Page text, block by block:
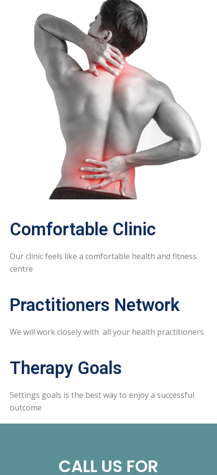
Comfortable Clinic
Our clinic feels like a comfortable health and fitness
centre
Practitioners Network
We will work closely with all your health practitioners
Therapy Goals
Settings goals is the best way to enjoy a successful
outcome
CALL US FOR